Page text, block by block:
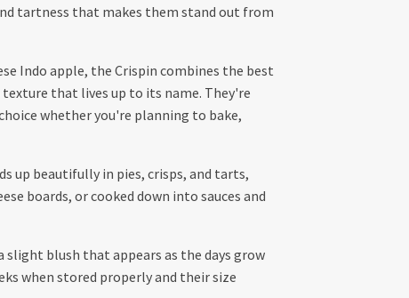
tartness that makes them stand out from
Indo apple, the Crispin combines the best
that lives up to its name. They're
whether you're planning to bake,
up beautifully in pies, crisps, and tarts,
boards, or cooked down into sauces and
blush that appears as the days grow
when stored properly and their size